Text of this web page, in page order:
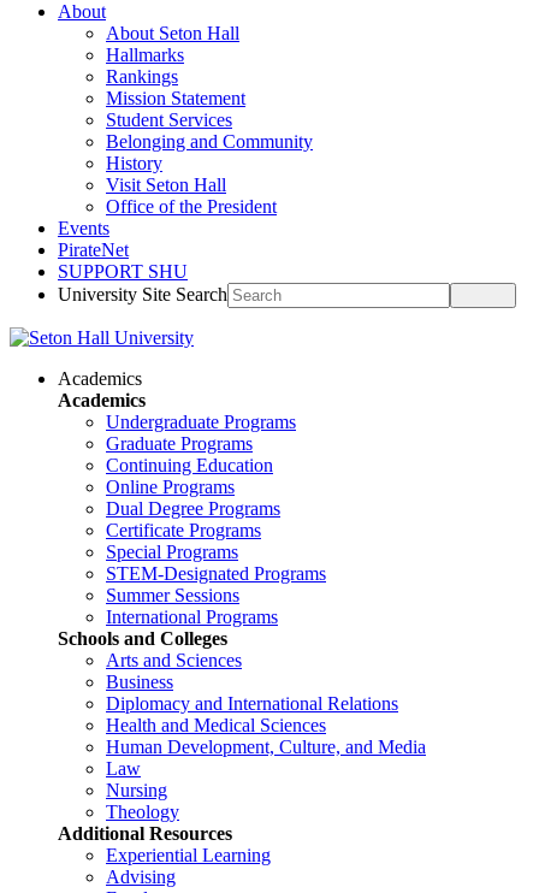
About
About Seton Hall
Hallmarks
Rankings
Mission Statement
Student Services
Belonging and Community
History
Visit Seton Hall
Office of the President
Events
PirateNet
SUPPORT SHU
University Site Search
Academics
Academics
Undergraduate Programs
Graduate Programs
Continuing Education
Online Programs
Dual Degree Programs
Certificate Programs
Special Programs
STEM-Designated Programs
Summer Sessions
International Programs
Schools and Colleges
Arts and Sciences
Business
Diplomacy and International Relations
Health and Medical Sciences
Human Development, Culture, and Media
Law
Nursing
Theology
Additional Resources
Experiential Learning
Advising